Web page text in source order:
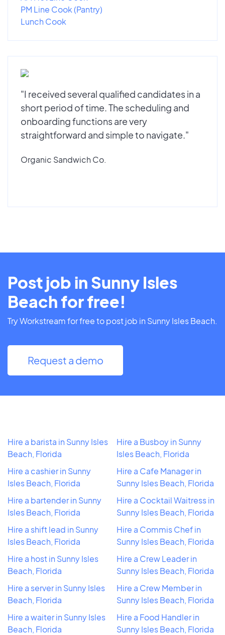
PM Line Cook (Pantry)
Lunch Cook
"I received several qualified candidates in a
short period of time. The scheduling and
onboarding functions are very
straightforward and simple to navigate."
Organic Sandwich Co.
Post job in Sunny Isles
Beach for free!
Try Workstream for free to post job in Sunny Isles Beach.
Request a demo
Hire a barista in Sunny Isles
Beach, Florida
Hire a cashier in Sunny
Isles Beach, Florida
Hire a bartender in Sunny
Isles Beach, Florida
Hire a shift lead in Sunny
Isles Beach, Florida
Hire a host in Sunny Isles
Beach, Florida
Hire a server in Sunny Isles
Beach, Florida
Hire a waiter in Sunny Isles
Beach, Florida
Hire a Busboy in Sunny
Isles Beach, Florida
Hire a Cafe Manager in
Sunny Isles Beach, Florida
Hire a Cocktail Waitress in
Sunny Isles Beach, Florida
Hire a Commis Chef in
Sunny Isles Beach, Florida
Hire a Crew Leader in
Sunny Isles Beach, Florida
Hire a Crew Member in
Sunny Isles Beach, Florida
Hire a Food Handler in
Sunny Isles Beach, Florida